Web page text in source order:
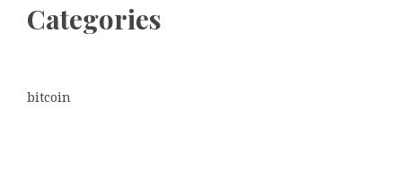
Categories
bitcoin